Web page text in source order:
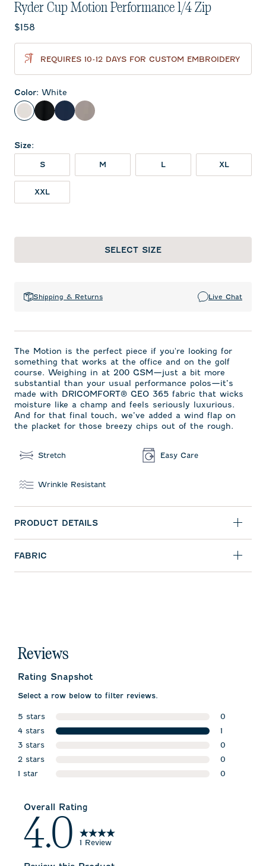
Ryder Cup Motion Performance 1/4 Zip
Current price:
$158
REQUIRES 10-12 DAYS FOR CUSTOM EMBROIDERY
Color: White
White Black Midnight Navy
Thunder
Size:
S M L XL
XXL
SELECT SIZE
Shipping & Returns Live Chat
The Motion is the perfect piece if you're looking for
something that works at the office and on the golf
course. Weighing in at 200 GSM—just a bit more
substantial than your usual performance polos—it’s
made with DRICOMFORT® GEO 365 fabric that wicks
moisture like a champ and feels seriously luxurious.
And for that final touch, we’ve added a wind flap on
the placket for those breezy chips out of the rough.
Stretch Easy Care
Wrinkle Resistant
PRODUCT DETAILS
FABRIC
Reviews
Rating Snapshot
Select a row below to filter reviews.
5 stars
0
0 reviews
4 stars
stars
1
1 review
3 stars
0
0 reviews
2 stars
0
0 reviews
1 star
0
Overall Rating
4.0 1 Review